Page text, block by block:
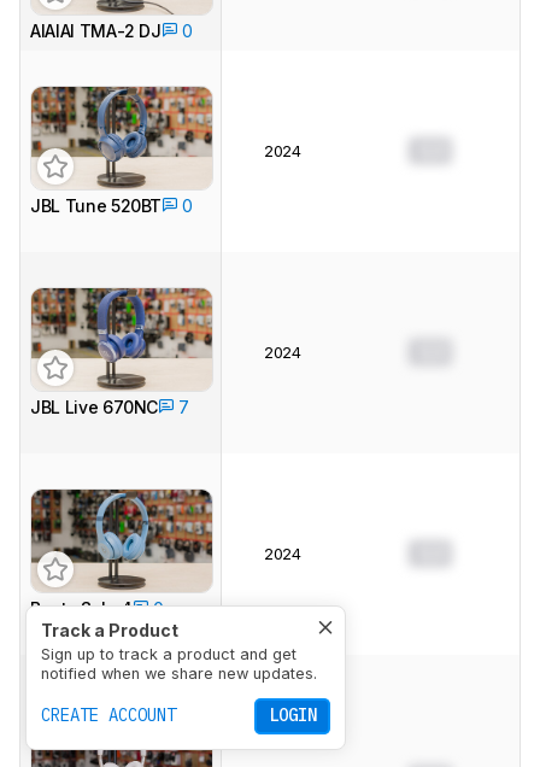
AIAIAI TMA-2 DJ 0
JBL Tune 520BT 0
2024
JBL Live 670NC 7
2024
Beats Solo 4 0
2024
Track a Product
Sign up to track a product and get
notified when we share new updates.
CREATE ACCOUNT LOGIN